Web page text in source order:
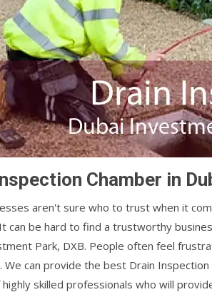
Chamber in
aren't sure who to trust when it
can be hard to find a trustworthy
Park, DXB. People often feel
We can provide the best Drain
skilled professionals who will